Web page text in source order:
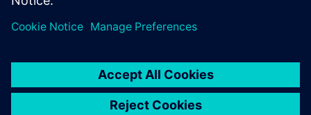
and free curriculum guides.